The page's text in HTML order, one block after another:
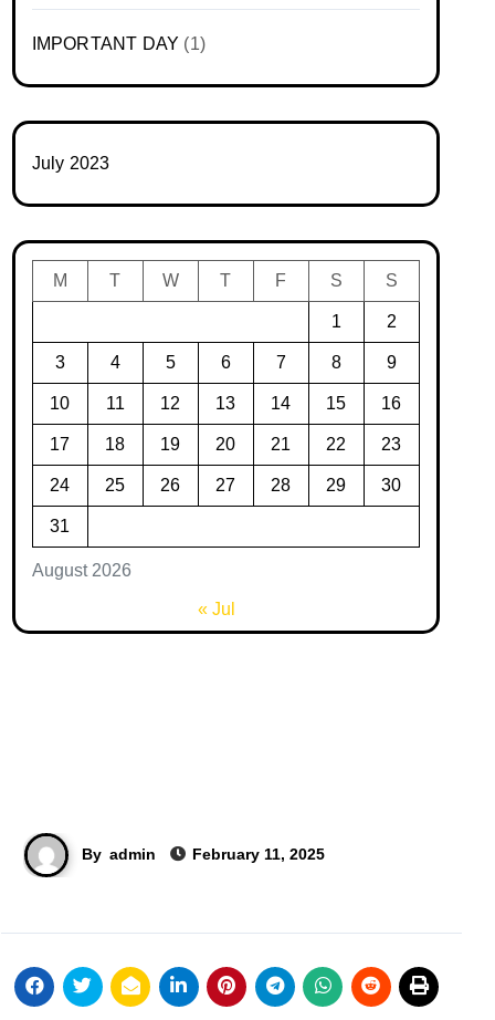
IMPORTANT DAY (1)
July 2023
August 2026
M T W T F S S
1 2
3 4 5 6 7 8 9
10 11 12 13 14 15 16
17 18 19 20 21 22 23
24 25 26 27 28 29 30
31
« Jul
By admin February 11, 2025